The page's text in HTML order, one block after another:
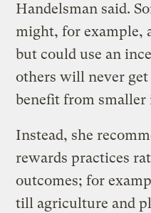
Handelsman said.
might, for example,
but could use an
others will never
benefit from smaller
Instead, she
rewards practices
outcomes; for
till agriculture and